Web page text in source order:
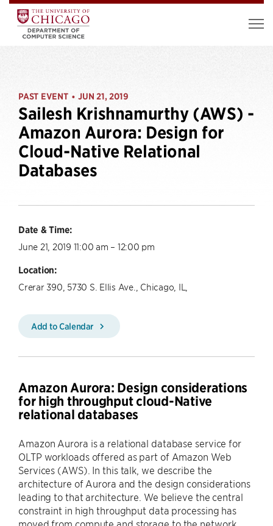
PAST EVENT • JUN 21, 2019
Sailesh Krishnamurthy (AWS) -
Amazon Aurora: Design for
Cloud-Native Relational
Databases
Date & Time:
June 21, 2019 11:00 am – 12:00 pm
Location:
Crerar 390, 5730 S. Ellis Ave., Chicago, IL,
Add to Calendar
Amazon Aurora: Design considerations
for high throughput cloud-Native
relational databases
Amazon Aurora is a relational database service for
OLTP workloads offered as part of Amazon Web
Services (AWS). In this talk, we describe the
architecture of Aurora and the design considerations
leading to that architecture. We believe the central
constraint in high throughput data processing has
moved from compute and storage to the network.